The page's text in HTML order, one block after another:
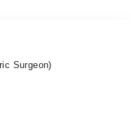
Surgeon)